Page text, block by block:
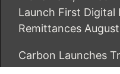
Launch First Digital
Remittances
Carbon Launches